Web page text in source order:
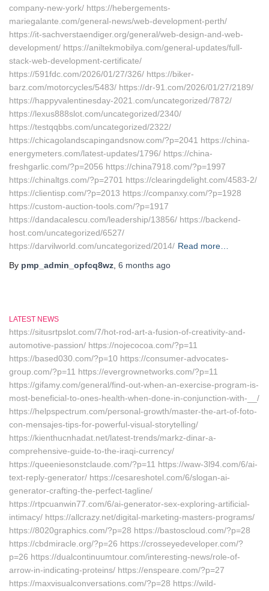
company-new-york/ https://hebergements-
mariegalante.com/general-news/web-development-perth/
https://it-sachverstaendiger.org/general/web-design-and-web-
development/ https://aniltekmobilya.com/general-updates/full-
stack-web-development-certificate/
https://591fdc.com/2026/01/27/326/ https://biker-
barz.com/motorcycles/5483/ https://dr-91.com/2026/01/27/2189/
https://happyvalentinesday-2021.com/uncategorized/7872/
https://lexus888slot.com/uncategorized/2340/
https://testqqbbs.com/uncategorized/2322/
https://chicagolandscapingandsnow.com/?p=2041 https://china-
energymeters.com/latest-updates/1796/ https://china-
freshgarlic.com/?p=2056 https://china7918.com/?p=1997
https://chinaltgs.com/?p=2701 https://clearingdelight.com/4583-2/
https://clientisp.com/?p=2013 https://companxy.com/?p=1928
https://custom-auction-tools.com/?p=1917
https://dandacalescu.com/leadership/13856/ https://backend-
host.com/uncategorized/6527/
https://darvilworld.com/uncategorized/2014/ Read more…
By pmp_admin_opfcq8wz 6 months ago
LATEST NEWS
https://situsrtpslot.com/7/hot-rod-art-a-fusion-of-creativity-and-
automotive-passion/ https://nojecocoa.com/?p=11
https://based030.com/?p=10 https://consumer-advocates-
group.com/?p=11 https://evergrownetworks.com/?p=11
https://gifamy.com/general/find-out-when-an-exercise-program-is-
most-beneficial-to-ones-health-when-done-in-conjunction-with-__/
https://helpspectrum.com/personal-growth/master-the-art-of-foto-
con-mensajes-tips-for-powerful-visual-storytelling/
https://kienthucnhadat.net/latest-trends/markz-dinar-a-
comprehensive-guide-to-the-iraqi-currency/
https://queeniesonstclaude.com/?p=11 https://waw-3l94.com/6/ai-
text-reply-generator/ https://cesareshotel.com/6/slogan-ai-
generator-crafting-the-perfect-tagline/
https://rtpcuanwin77.com/6/ai-generator-sex-exploring-artificial-
intimacy/ https://allcrazy.net/digital-marketing-masters-programs/
https://8020graphics.com/?p=28 https://bastoscloud.com/?p=28
https://cbdmiracle.org/?p=26 https://crosseyedeveloper.com/?
p=26 https://dualcontinuumtour.com/interesting-news/role-of-
arrow-in-indicating-proteins/ https://enspeare.com/?p=27
https://maxvisualconversations.com/?p=28 https://wild-